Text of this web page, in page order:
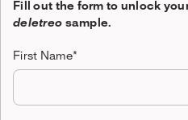
Fill out the form to unlock
deletreo sample.
First Name*